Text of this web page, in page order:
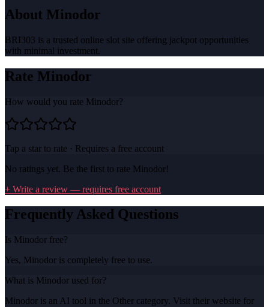
About Minodor
BRI303 is a trusted online slot site offering jackpot opportunities
with minimal investment.
Rate Minodor
How would you rate Minodor?
Tap a star to rate · Requires a free account
No ratings yet. Be the first to rate Minodor!
+ Write a review — requires free account
Frequently Asked Questions
Is Minodor free?
Yes, Minodor is completely free to use.
What is Minodor used for?
Minodor is an AI tool in the Other category. Visit their website for